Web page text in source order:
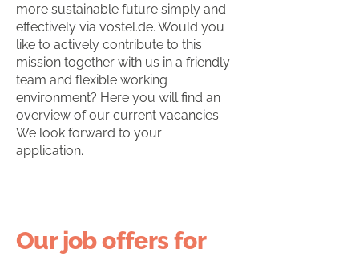
more sustainable future simply and
effectively via vostel.de. Would you
like to actively contribute to this
mission together with us in a friendly
team and flexible working
environment? Here you will find an
overview of our current vacancies.
We look forward to your
application.
Our job offers for